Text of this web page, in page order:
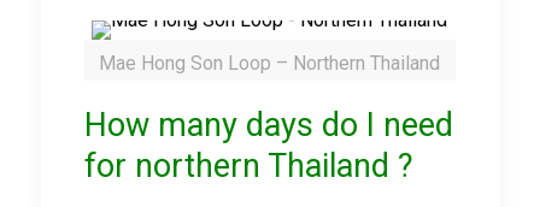
Mae Hong Son Loop – Northern Thailand
How many days do I need
for northern Thailand ?